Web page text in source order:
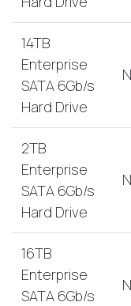
14TB
Enterprise
SATA 6Gb/s
Hard Drive
2TB
Enterprise
SATA 6Gb/s
Hard Drive
16TB
Enterprise
SATA 6Gb/s